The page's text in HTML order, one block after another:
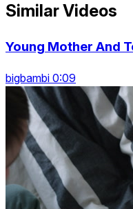
Similar Videos
Young Mother And
bigbambi 0:09